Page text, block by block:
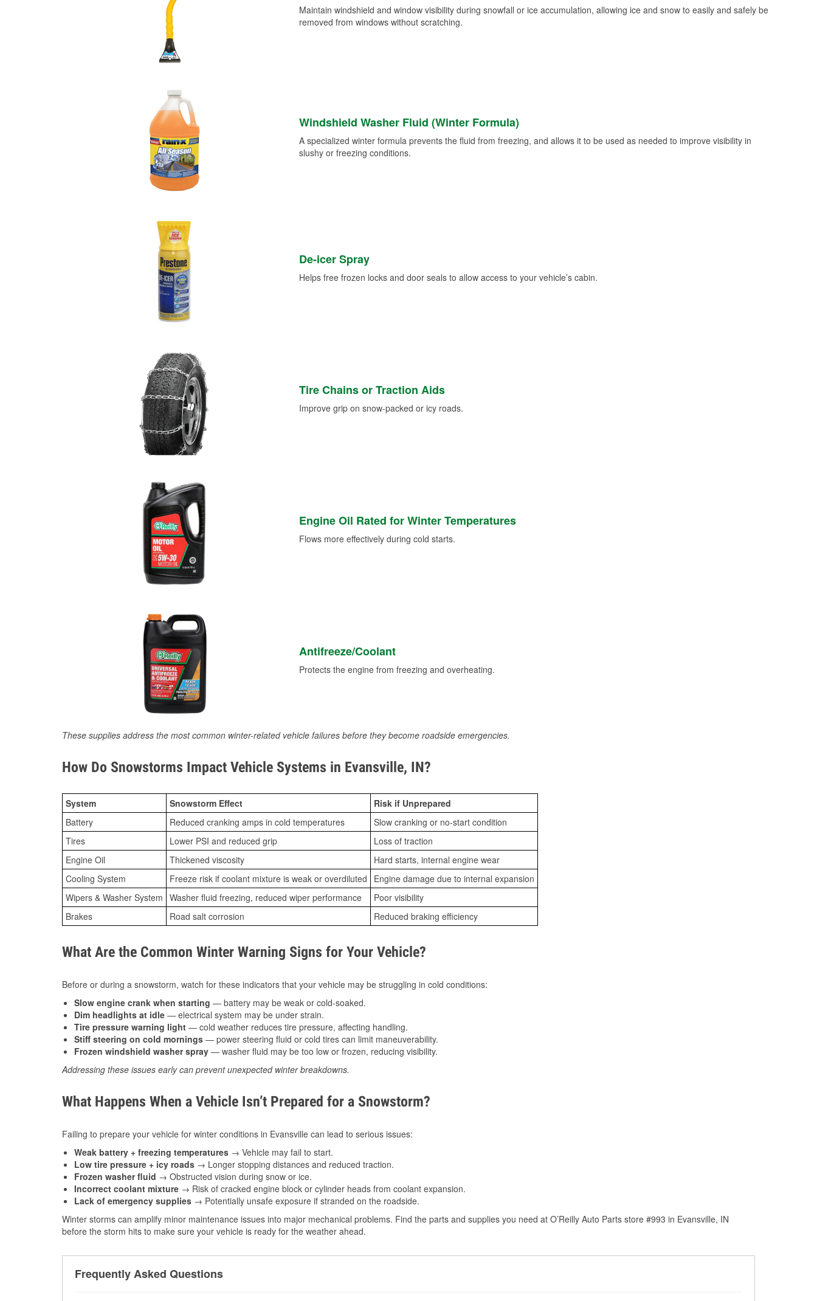
Maintain windshield and window visibility during snowfall or ice accumulation, allowing ice and snow to easily and safely be
removed from windows without scratching.
Windshield Washer Fluid (Winter Formula)
A specialized winter formula prevents the fluid from freezing, and allows it to be used as needed to improve visibility in
slushy or freezing conditions.
De-icer Spray
Helps free frozen locks and door seals to allow access to your vehicle’s cabin.
Tire Chains or Traction Aids
Improve grip on snow-packed or icy roads.
Engine Oil Rated for Winter Temperatures
Flows more effectively during cold starts.
Antifreeze/Coolant
Protects the engine from freezing and overheating.
These supplies address the most common winter-related vehicle failures before they become roadside emergencies.
How Do Snowstorms Impact Vehicle Systems in Evansville, IN?
System Snowstorm Effect
Risk if Unprepared
Battery
Reduced cranking amps in cold temperatures
Slow cranking or no-start condition
Tires
Lower PSI and reduced grip
Loss of traction
Engine Oil
Thickened viscosity
Hard starts, internal engine wear
Cooling System
Freeze risk if coolant mixture is weak or overdiluted
Engine damage due to internal expansion
Wipers & Washer System Washer fluid freezing, reduced wiper performance
Poor visibility
Brakes
Road salt corrosion Reduced braking efficiency
What Are the Common Winter Warning Signs for Your Vehicle?
Before or during a snowstorm, watch for these indicators that your vehicle may be struggling in cold conditions:
Slow engine crank when starting — battery may be weak or cold-soaked.
Dim headlights at idle — electrical system may be under strain.
Tire pressure warning light — cold weather reduces tire pressure, affecting handling.
Stiff steering on cold mornings — power steering fluid or cold tires can limit maneuverability.
Frozen windshield washer spray — washer fluid may be too low or frozen, reducing visibility.
Addressing these issues early can prevent unexpected winter breakdowns.
What Happens When a Vehicle Isn’t Prepared for a Snowstorm?
Failing to prepare your vehicle for winter conditions in Evansville can lead to serious issues:
Weak battery + freezing temperatures → Vehicle may fail to start.
Low tire pressure + icy roads → Longer stopping distances and reduced traction.
Frozen washer fluid → Obstructed vision during snow or ice.
Incorrect coolant mixture → Risk of cracked engine block or cylinder heads from coolant expansion.
Lack of emergency supplies → Potentially unsafe exposure if stranded on the roadside.
Winter storms can amplify minor maintenance issues into major mechanical problems. Find the parts and supplies you need at O’Reilly Auto Parts store #993 in Evansville, IN
before the storm hits to make sure your vehicle is ready for the weather ahead.
Frequently Asked Questions